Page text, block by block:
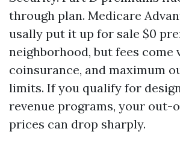
through plan. Medicare
usally put it up for sale $0
neighborhood, but fees come
coinsurance, and maximum
limits. If you qualify for
revenue programs, your out-
prices can drop sharply.